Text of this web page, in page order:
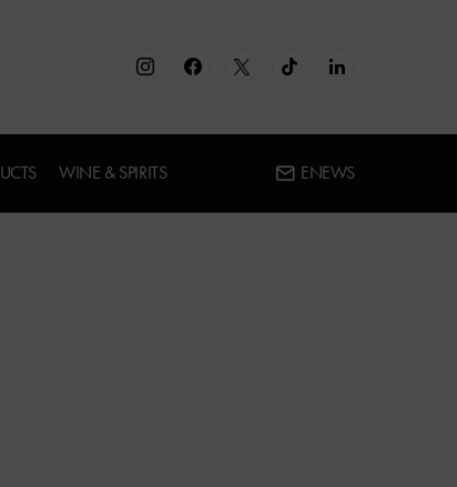
WINE & SPIRITS ENEWS